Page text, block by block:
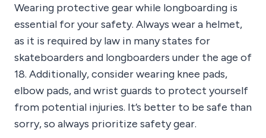
Wearing protective gear while longboarding is
essential for your safety. Always wear a helmet,
as it is required by law in many states for
skateboarders and longboarders under the age of
18. Additionally, consider wearing knee pads,
elbow pads, and wrist guards to protect yourself
from potential injuries. It’s better to be safe than
sorry, so always prioritize safety gear.